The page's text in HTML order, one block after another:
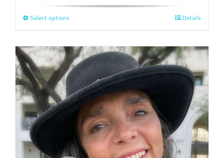
Select optionsThis
has
multiple
variants.
The
options
may
be
chosen
Details